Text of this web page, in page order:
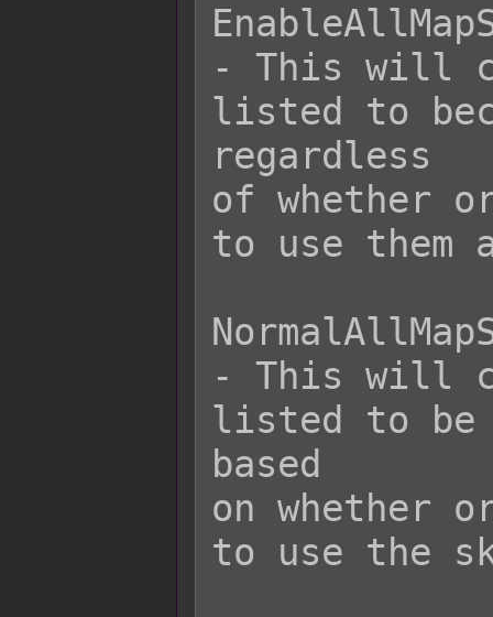
- This will
listed to
regardless
of whether
to use them
- This will
listed to be
based
on whether
to use the